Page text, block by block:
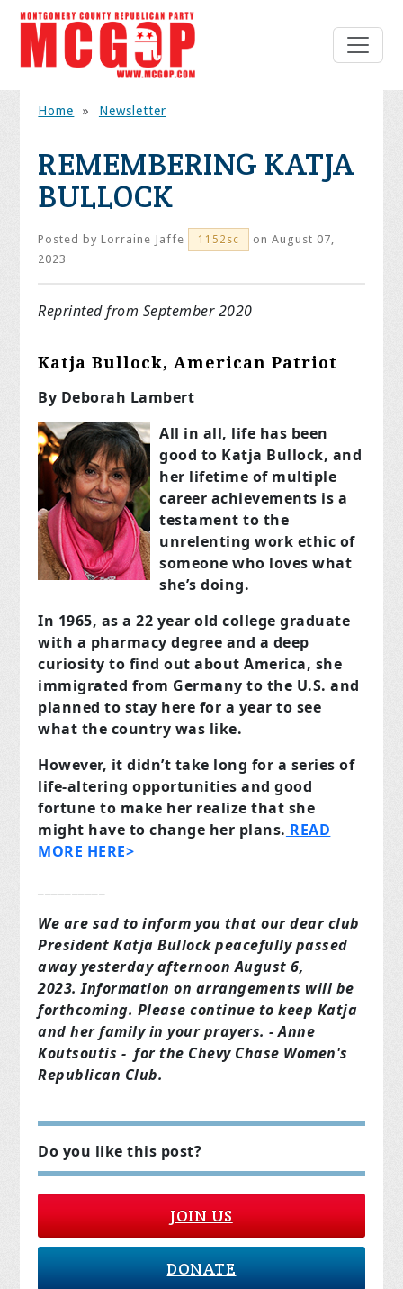
Home » Newsletter
REMEMBERING KATJA
BULLOCK
Posted byLorraine Jaffe 1152sc
on August 07,
2023
Reprinted from September 2020
Katja Bullock, American Patriot
By Deborah Lambert
All in all, life has been
good to Katja Bullock, and
her lifetime of multiple
career achievements is a
testament to the
unrelenting work ethic of
someone who loves what
she’s doing.
In 1965, as a 22 year old college graduate
with a pharmacy degree and a deep
curiosity to find out about America, she
immigrated from Germany to the U.S. and
planned to stay here for a year to see
what the country was like.
However, it didn’t take long for a series of
life-altering opportunities and good
fortune to make her realize that she
might have to change her plans. READ
MORE HERE>
We are sad to inform you that our dear club
President Katja Bullock peacefully passed
away yesterday afternoon August 6,
2023. Information on arrangements will be
forthcoming. Please continue to keep Katja
and her family in your prayers. - Anne
Koutsoutis - for the Chevy Chase Women's
Republican Club.
Do you like this post?
JOIN US
DONATE